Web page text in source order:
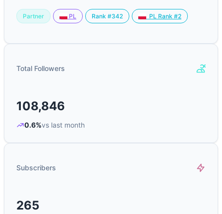
Partner PL Rank #342 PL Rank #2
Total Followers
108,846
0.6%vs last month
Subscribers
265